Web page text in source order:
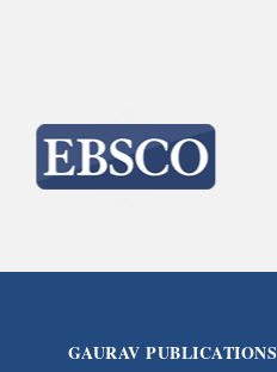
GAURAV PUBLICATIONS